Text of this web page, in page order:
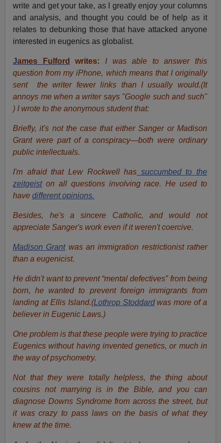
write and get your take, as I greatly enjoy your columns
and analysis, and thought you could be of help as it
relates to debunking those that have attacked anyone
interested in eugenics as globalist.
James Fulford writes:
I was able to answer this
question from my iPhone, which means that I originally
sent the writer fewer links than I usually would.(It
annoys me when a writer says "Google such and such"
) I wrote to the anonymous student that:
Briefly, it's not the case that either Sanger or Madison
Grant were part of a conspiracy—both were ordinary
public intellectuals.
I'm afraid that Lew Rockwell has succumbed to the
zeitgeiston all questions involving race. He used to
havedifferent opinions.
Besides, he's a sincere Catholic, and would not
appreciate Sanger's work even if it weren't coercive.
Madison Grantwas an immigration restrictionist rather
than a eugenicist.
He didn't want to prevent “mental defectives” from being
born, he wanted to prevent foreign immigrants from
landing at Ellis Island.(Lothrop Stoddardwas more of a
believer in Eugenic Laws.)
One problem is that these people were trying to practice
Eugenics without having invented genetics, or much in
the way of psychometry.
Not that they were totally helpless, the thing about
cousins not marrying is in the Bible, and you can
diagnose Downs Syndrome from across the street, but
it was crazy to pass laws on the basis of what they
knew at the time.